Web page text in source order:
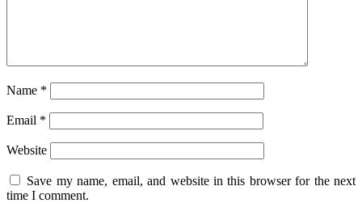
Name *
Email *
Website
Save my name, email, and website in this browser for the next
time I comment.